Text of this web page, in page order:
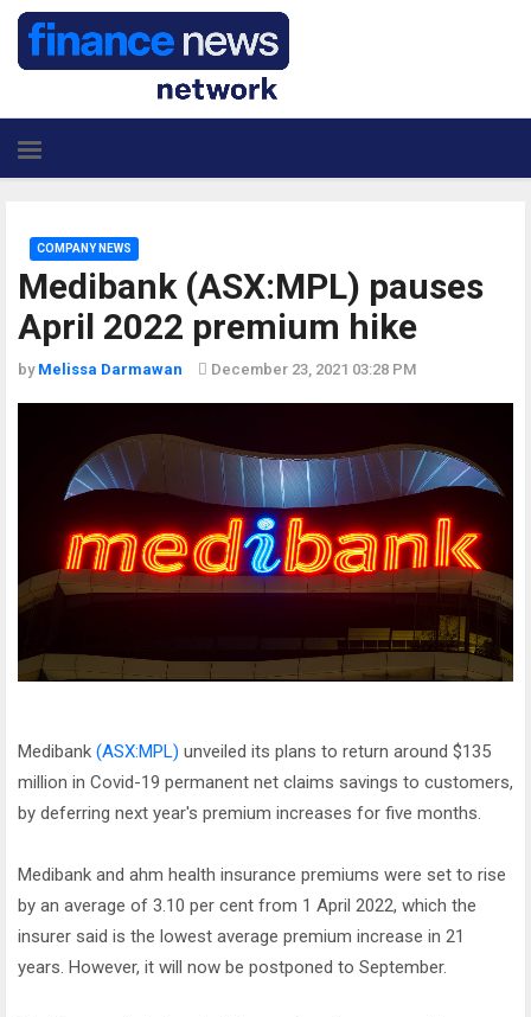
Medibank (ASX:MPL) pauses
April 2022 premium hike
COMPANY NEWS
by Melissa Darmawan December 23, 2021 03:28 PM
Medibank (ASX:MPL) unveiled its plans to return around $135
million in Covid-19 permanent net claims savings to customers,
by deferring next year's premium increases for five months.
Medibank and ahm health insurance premiums were set to rise
by an average of 3.10 per cent from 1 April 2022, which the
insurer said is the lowest average premium increase in 21
years. However, it will now be postponed to September.